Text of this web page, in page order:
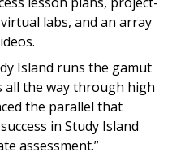
labs, and an array
Island runs the gamut
the way through high
the parallel that
in Study Island
assessment.”